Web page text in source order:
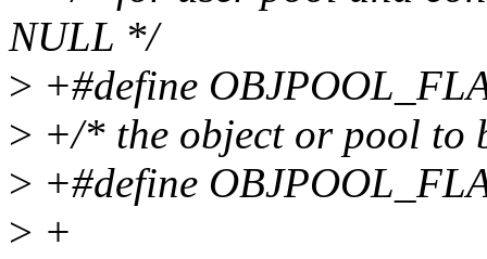
NULL */
> +#define
> +/* the object or pool to
> +#define
> +